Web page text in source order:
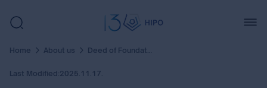
Home About us Deed of Foundation of the Hungarian Intellectual Property Office
Last Modified:2025.11.17.